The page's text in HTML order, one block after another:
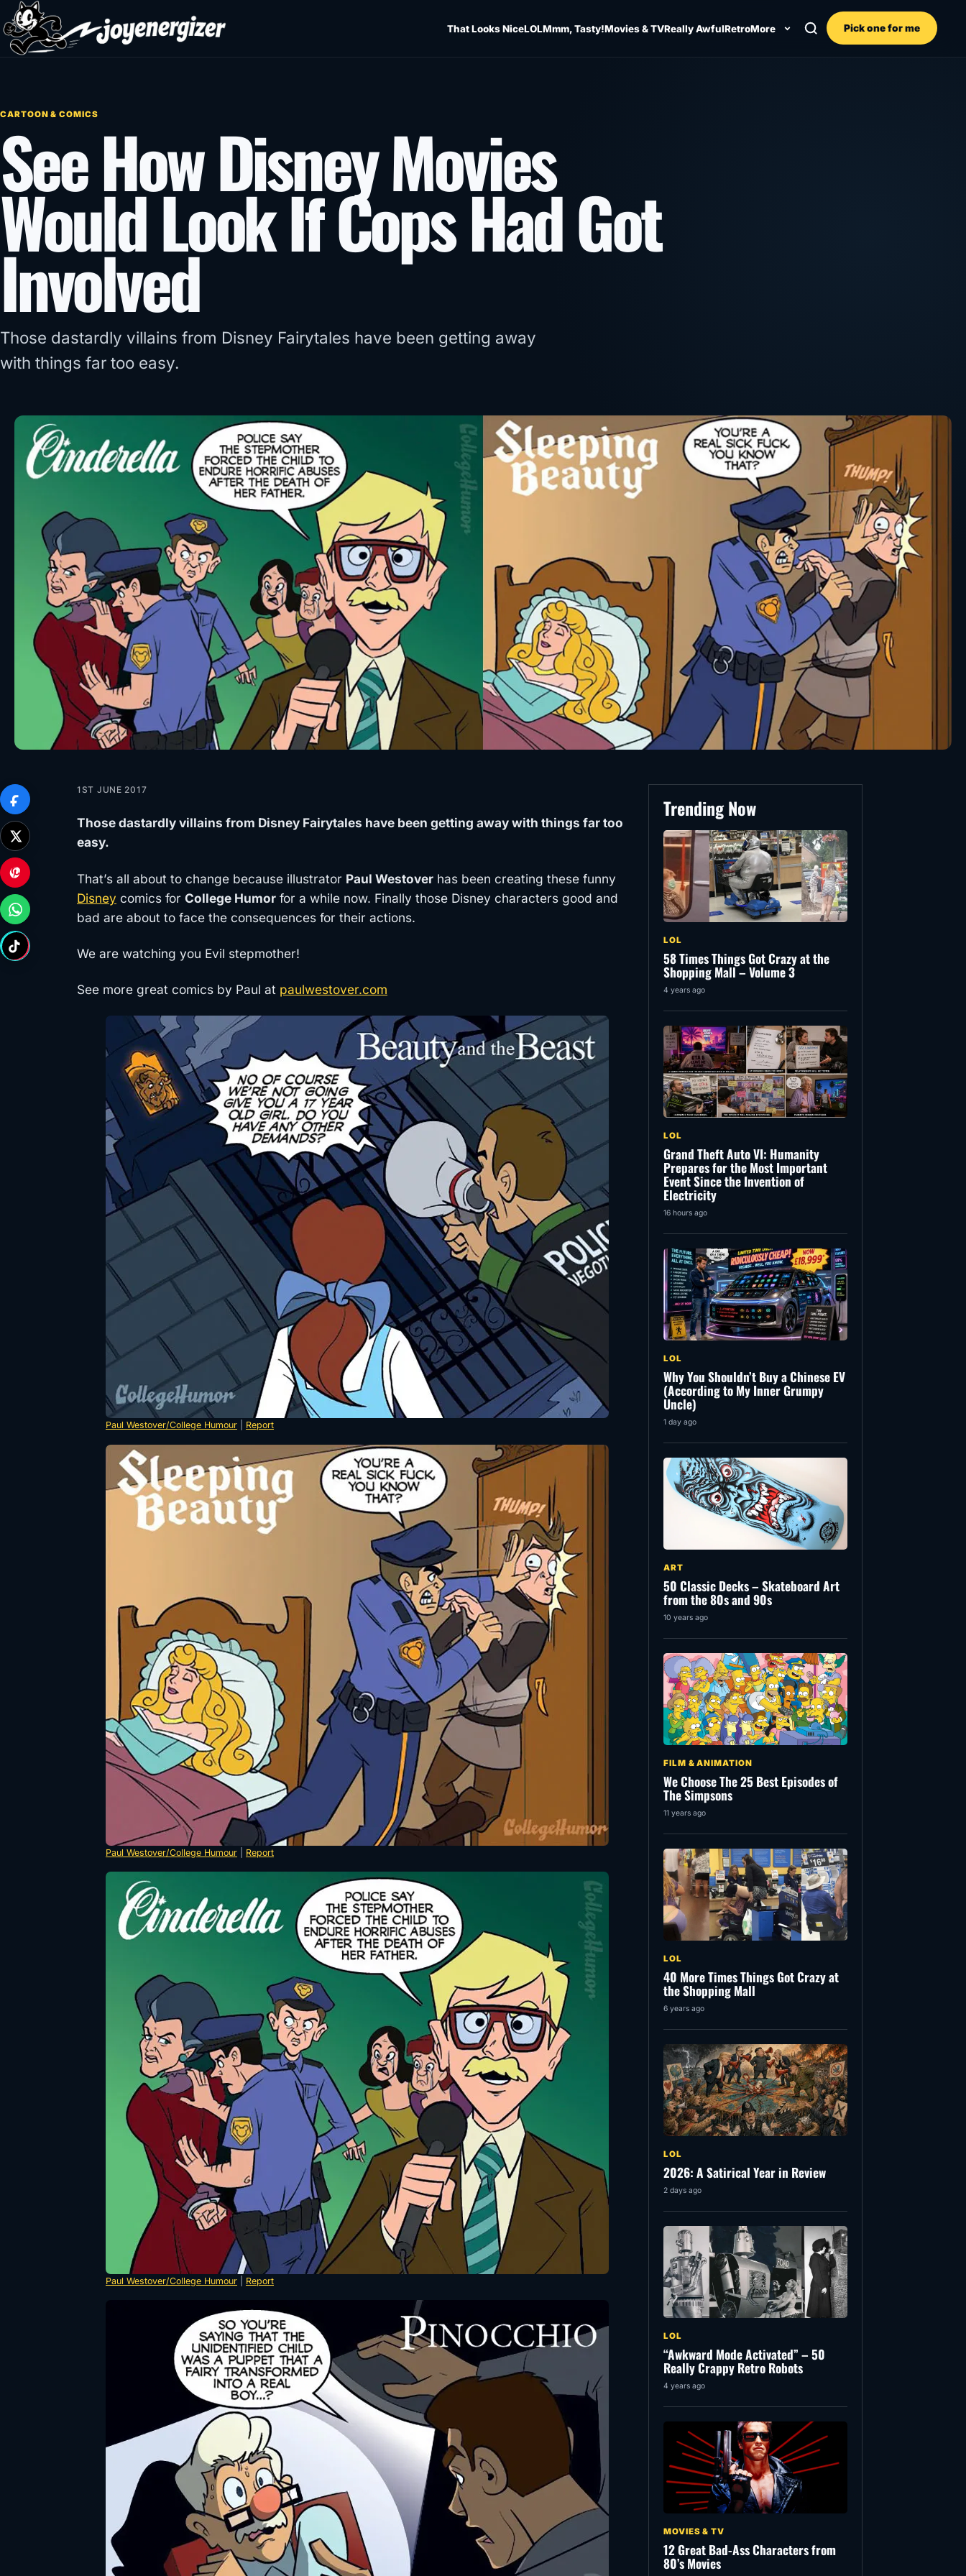
Skip to content
That Looks NiceLOLMmm, Tasty!Movies & TVReally AwfulRetroMore Pick one for me
CARTOON & COMICS
See How Disney Movies
Would Look If Cops Had Got
Involved
Those dastardly villains from Disney Fairytales have been getting away
with things far too easy.
1ST JUNE 2017
Those dastardly villains from Disney Fairytales have been getting away with things far too
easy.
That’s all about to change because illustrator Paul Westover has been creating these funny
Disney comics for College Humor for a while now. Finally those Disney characters good and
bad are about to face the consequences for their actions.
We are watching you Evil stepmother!
See more great comics by Paul at paulwestover.com
Paul Westover/College Humour Report
Paul Westover/College Humour Report
Paul Westover/College Humour Report
Trending Now
LOL
58 Times Things Got Crazy at the
Shopping Mall – Volume 3
4 years ago
LOL
Grand Theft Auto VI: Humanity
Prepares for the Most Important
Event Since the Invention of
Electricity
16 hours ago
LOL
Why You Shouldn’t Buy a Chinese EV
(According to My Inner Grumpy
Uncle)
1 day ago
ART
50 Classic Decks – Skateboard Art
from the 80s and 90s
10 years ago
FILM & ANIMATION
We Choose The 25 Best Episodes of
The Simpsons
11 years ago
LOL
40 More Times Things Got Crazy at
the Shopping Mall
6 years ago
LOL
2026: A Satirical Year in Review
2 days ago
LOL
“Awkward Mode Activated” – 50
Really Crappy Retro Robots
4 years ago
MOVIES & TV
12 Great Bad-Ass Characters from
80’s Movies